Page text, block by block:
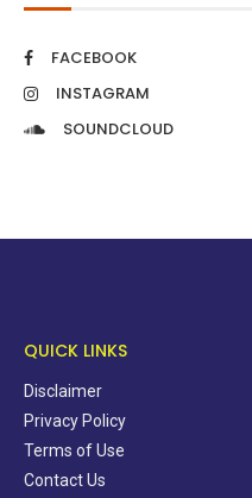
FACEBOOK
INSTAGRAM
SOUNDCLOUD
QUICK LINKS
Disclaimer
Privacy Policy
Terms of Use
Contact Us